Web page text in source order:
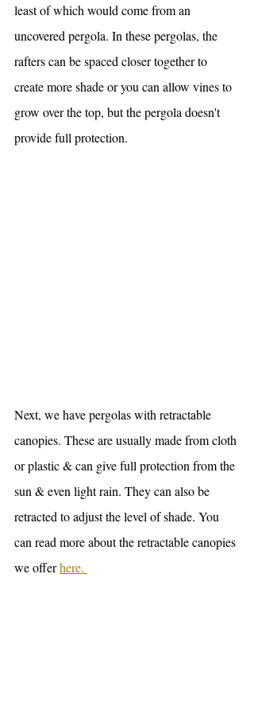
least of which would come from an
uncovered pergola. In these pergolas, the
rafters can be spaced closer together to
create more shade or you can allow vines to
grow over the top, but the pergola doesn't
provide full protection.
Next, we have pergolas with retractable
canopies. These are usually made from cloth
or plastic & can give full protection from the
sun & even light rain. They can also be
retracted to adjust the level of shade. You
can read more about the retractable canopies
we offer here.